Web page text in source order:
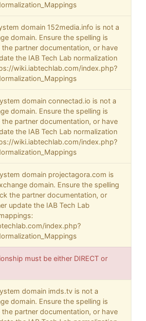
domain 152media.info is not a
domain. Ensure the spelling is
partner documentation, or have
the IAB Tech Lab normalization
wiki.iabtechlab.com/index.php?
domain connectad.io is not a
domain. Ensure the spelling is
partner documentation, or have
the IAB Tech Lab normalization
wiki.iabtechlab.com/index.php?
domain projectagora.com is
domain. Ensure the spelling
the partner documentation, or
update the IAB Tech Lab
index.php?
must be either DIRECT or
domain imds.tv is not a
domain. Ensure the spelling is
partner documentation, or have